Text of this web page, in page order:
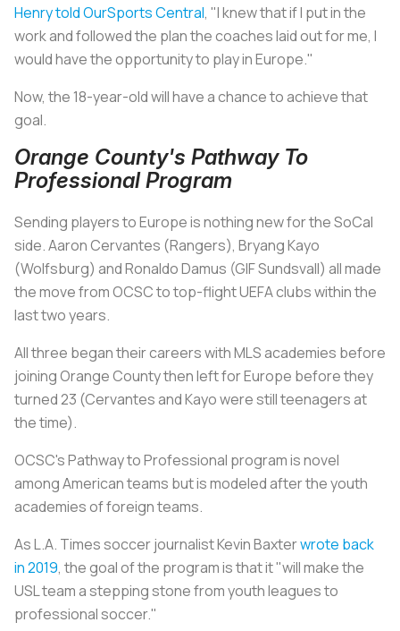
Henry told OurSports Central, "I knew that if I put in the
work and followed the plan the coaches laid out for me, I
would have the opportunity to play in Europe."
Now, the 18-year-old will have a chance to achieve that
goal.
Orange County's Pathway To
Professional Program
Sending players to Europe is nothing new for the SoCal
side. Aaron Cervantes (Rangers), Bryang Kayo
(Wolfsburg) and Ronaldo Damus (GIF Sundsvall) all made
the move from OCSC to top-flight UEFA clubs within the
last two years.
All three began their careers with MLS academies before
joining Orange County then left for Europe before they
turned 23 (Cervantes and Kayo were still teenagers at
the time).
OCSC's Pathway to Professional program is novel
among American teams but is modeled after the youth
academies of foreign teams.
AsL.A. Timessoccer journalist Kevin Baxterwrote back
in 2019, the goal of the program is that it "will make the
USL team a stepping stone from youth leagues to
professional soccer."